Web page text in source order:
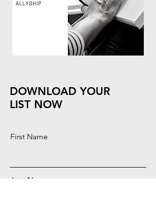
DOWNLOAD YOUR
LIST NOW
First Name
Last Name